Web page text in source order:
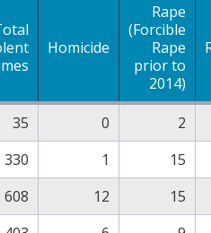
Homicide
Rape
(Forcible
Rape
prior to
2014)
35 0
2
330 1
15
608 12
15